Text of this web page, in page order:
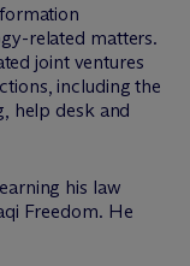
related matters.
joint ventures
including the
help desk and
his law
Freedom. He